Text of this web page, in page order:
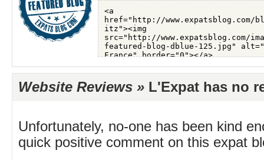
Website Reviews » L'Expat has no
Unfortunately, no-one has been kind
quick positive comment on this expat